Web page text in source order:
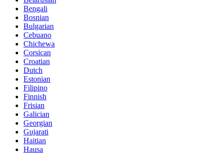
Bengali
Bosnian
Bulgarian
Cebuano
Chichewa
Corsican
Croatian
Dutch
Estonian
Filipino
Finnish
Frisian
Galician
Georgian
Gujarati
Haitian
Hausa